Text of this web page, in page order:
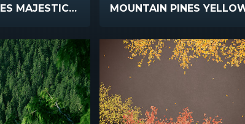
MOUNTAIN PINES MAJESTIC PEAKS